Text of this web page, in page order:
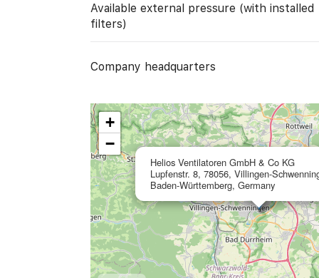
Available external pressure (with installed
filters)
Company headquarters
Helios Ventilatoren GmbH & Co KG
Lupfenstr. 8, 78056, Villingen-
Baden-Württemberg, Germany
+
−